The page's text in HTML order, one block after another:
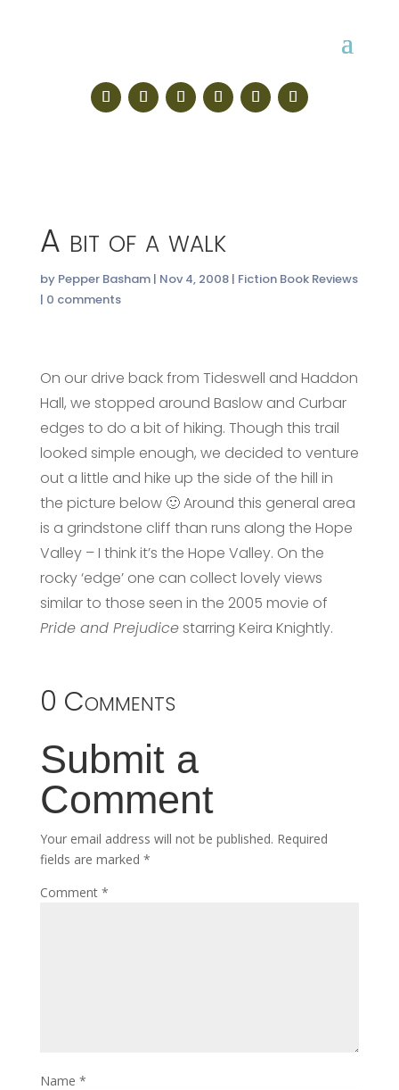
A bit of a walk
by Pepper Basham| Nov 4, 2008| Fiction Book Reviews
| 0 comments
On our drive back from Tideswell and Haddon
Hall, we stopped around Baslow and Curbar
edges to do a bit of hiking. Though this trail
looked simple enough, we decided to venture
out a little and hike up the side of the hill in
the picture below 🙂 Around this general area
is a grindstone cliff than runs along the Hope
Valley – I think it’s the Hope Valley. On the
rocky ‘edge’ one can collect lovely views
similar to those seen in the 2005 movie of
Pride and Prejudicestarring Keira Knightly.
0 Comments
Submit a
Comment
Your email address will not be published. Required
fields are marked *
Comment *
Name *